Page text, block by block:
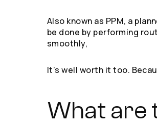
Also known as PPM, a
be done by performing
smoothly,
It’s well worth it too.
What are